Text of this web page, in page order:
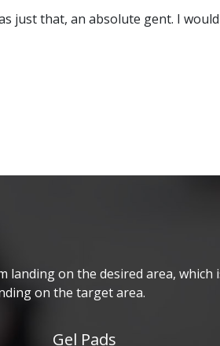
just that, an absolute gent. I would
on the desired area, which
on the target area.
Gel Pads